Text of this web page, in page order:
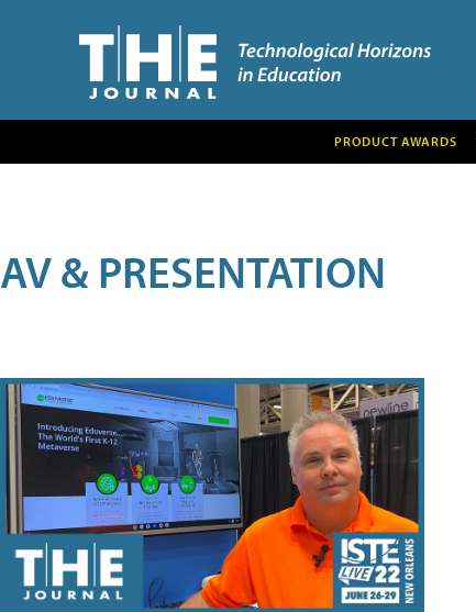
PRODUCT AWARDS
AV & PRESENTATION